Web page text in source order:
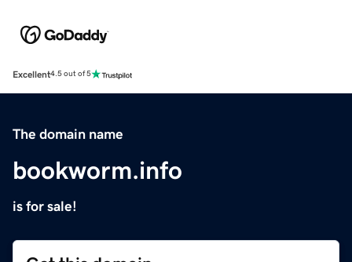
Excellent4.5 out of 5
The domain name
bookworm.info
is for sale!